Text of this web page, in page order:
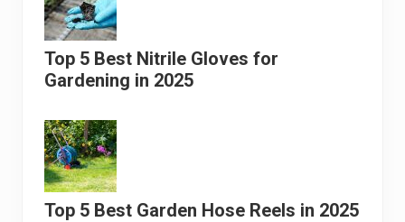
Top 5 Best Nitrile Gloves for
Gardening in 2025
Top 5 Best Garden Hose Reels in 2025